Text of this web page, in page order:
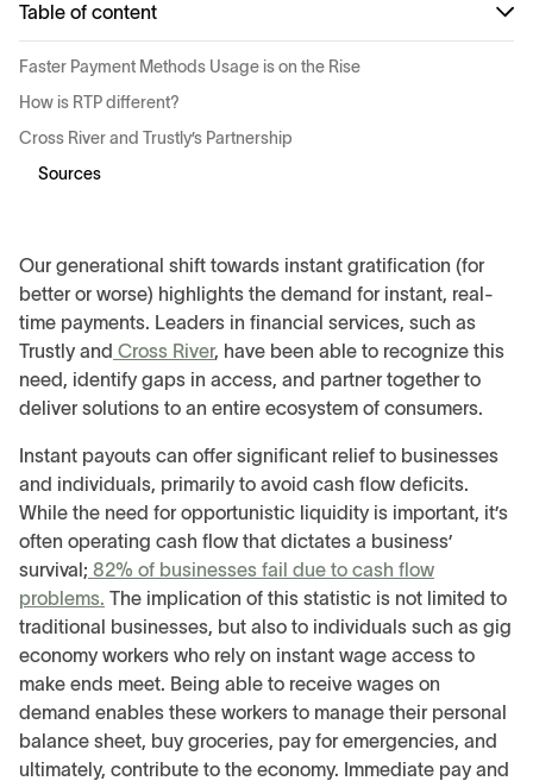
Table of content
Faster Payment Methods Usage is on the Rise
How is RTP different?
Cross River and Trustly’s Partnership
Sources
Our generational shift towards instant gratification (for
better or worse) highlights the demand for instant, real-
time payments. Leaders in financial services, such as
Trustly and Cross River, have been able to recognize this
need, identify gaps in access, and partner together to
deliver solutions to an entire ecosystem of consumers.
Instant payouts can offer significant relief to businesses
and individuals, primarily to avoid cash flow deficits.
While the need for opportunistic liquidity is important, it’s
often operating cash flow that dictates a business’
survival; 82% of businesses fail due to cash flow
problems. The implication of this statistic is not limited to
traditional businesses, but also to individuals such as gig
economy workers who rely on instant wage access to
make ends meet. Being able to receive wages on
demand enables these workers to manage their personal
balance sheet, buy groceries, pay for emergencies, and
ultimately, contribute to the economy. Immediate pay and